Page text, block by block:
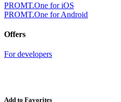
PROMT.One for iOS
PROMT.One for Android
Offers
For developers
Add to Favorites